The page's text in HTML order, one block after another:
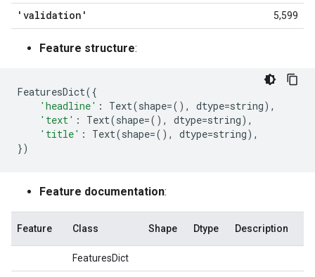
'validation' 5,599
Feature structure:
FeaturesDict({
'headline' : Text(shape=(), dtype=string),
'text' : Text(shape=(), dtype=string),
'title' : Text(shape=(), dtype=string),
})
Feature documentation:
Feature Class Shape Dtype Description
FeaturesDict